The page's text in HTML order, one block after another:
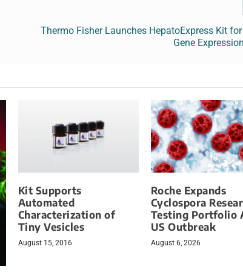
Thermo Fisher Launches HepatoExpress Kit
Gene
Kit Supports
Automated
Characterization of
Tiny Vesicles
August 15, 2016
Roche Expands
Cyclospora
Testing Portfolio
US Outbreak
August 6, 2026